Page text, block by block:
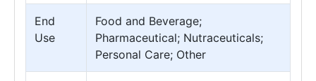
End
Use
Food and Beverage;
Pharmaceutical; Nutraceuticals;
Personal Care; Other